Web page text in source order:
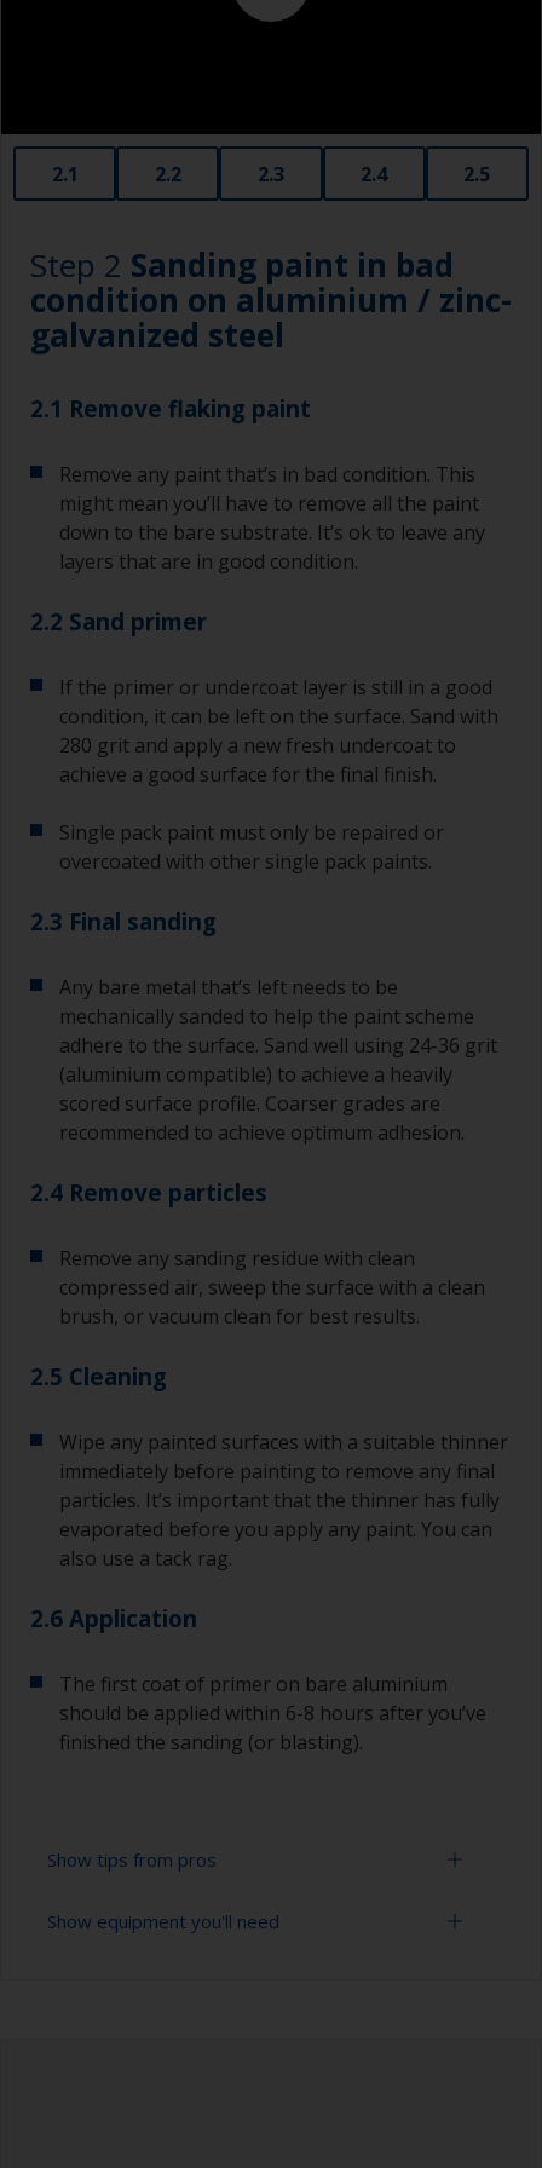
2.1 2.2 2.3 2.4 2.5
Step 2 Sanding paint in bad
condition on aluminium / zinc-
galvanized steel
2.1 Remove flaking paint
Remove any paint that’s in bad condition. This
might mean you’ll have to remove all the paint
down to the bare substrate. It’s ok to leave any
layers that are in good condition.
2.2 Sand primer
If the primer or undercoat layer is still in a good
condition, it can be left on the surface. Sand with
280 grit and apply a new fresh undercoat to
achieve a good surface for the final finish.
Single pack paint must only be repaired or
overcoated with other single pack paints.
2.3 Final sanding
Any bare metal that’s left needs to be
mechanically sanded to help the paint scheme
adhere to the surface. Sand well using 24-36 grit
(aluminium compatible) to achieve a heavily
scored surface profile. Coarser grades are
recommended to achieve optimum adhesion.
2.4 Remove particles
Remove any sanding residue with clean
compressed air, sweep the surface with a clean
brush, or vacuum clean for best results.
2.5 Cleaning
Wipe any painted surfaces with a suitable thinner
immediately before painting to remove any final
particles. It’s important that the thinner has fully
evaporated before you apply any paint. You can
also use a tack rag.
2.6 Application
The first coat of primer on bare aluminium
should be applied within 6-8 hours after you’ve
finished the sanding (or blasting).
Show tips from pros
Aluminium starts oxidizing as soon as it is
Show equipment you'll need